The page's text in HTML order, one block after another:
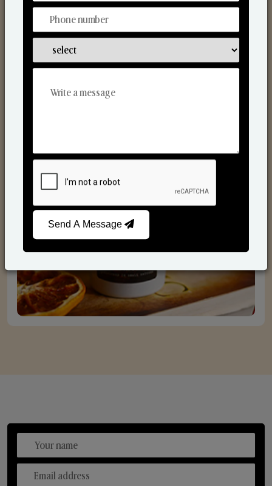
Scented Candles
Send A Message